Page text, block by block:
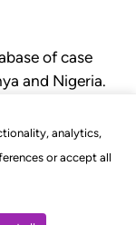
analytics,
or accept all
of case
and Nigeria.